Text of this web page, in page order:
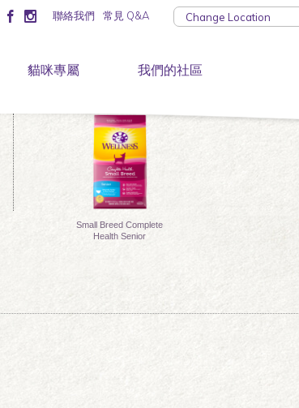
聯絡我們 常見 Q&A
貓咪專屬 我們的社區
Small Breed Complete
Health Senior